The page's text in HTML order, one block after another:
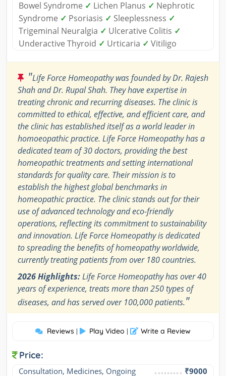
Bowel Syndrome ✓ Lichen Planus ✓ Nephrotic
Syndrome ✓ Psoriasis ✓ Sleeplessness ✓
Trigeminal Neuralgia ✓ Ulcerative Colitis ✓
Underactive Thyroid ✓ Urticaria ✓ Vitiligo
"Life Force Homeopathy was founded by Dr. Rajesh
Shah and Dr. Rupal Shah. They have expertise in
treating chronic and recurring diseases. The clinic is
committed to ethical, effective, and efficient care, and
the clinic has established itself as a world leader in
homoeopathic practice. Life Force Homeopathy has a
dedicated team of 30 doctors, providing the best
homeopathic treatments and setting international
standards for quality care. Their mission is to
establish the highest global benchmarks in
homeopathic practice. The clinic stands out for their
use of advanced technology and eco-friendly
operations, reflecting its commitment to sustainability
and innovation. Life Force Homeopathy is dedicated
to spreading the benefits of homeopathy worldwide,
currently treating patients from over 180 countries.
2026 Highlights:Life Force Homeopathy has over 40
years of experience, treats more than 250 types of
diseases, and has served over 100,000 patients."
Reviews | Play Video | Write a Review
Price:
Consultation, Medicines, Ongoing
₹9000